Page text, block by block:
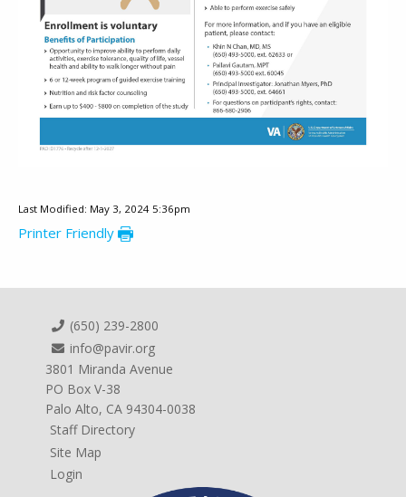
Last Modified: May 3, 2024 5:36pm
Printer Friendly
(650) 239-2800
info@pavir.org
3801 Miranda Avenue
PO Box V-38
Palo Alto, CA 94304-0038
Staff Directory
Site Map
Login